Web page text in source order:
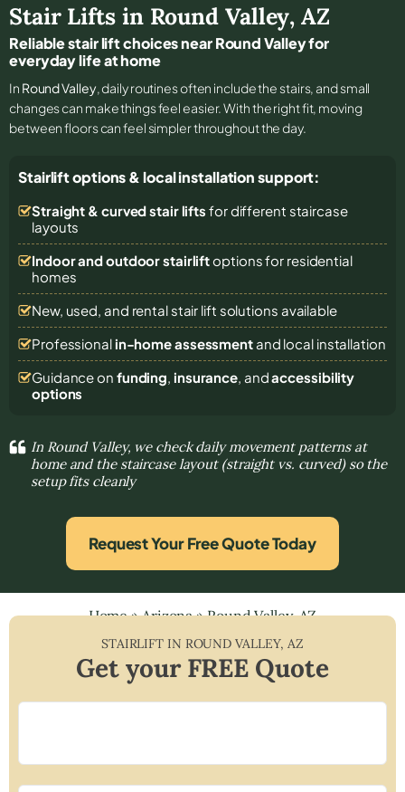
Stair Lifts in Round Valley,AZ
Reliable stair lift choices near Round Valley for
everyday life at home
In Round Valley, daily routines often include the stairs, and small
changes can make things feel easier. With the right fit, moving
between floors can feel simpler throughout the day.
Stairlift options & local installation support:
Straight & curved stair lifts for different staircase
layouts
Indoor and outdoor stairliftoptions for residential
homes
New, used, and rental stair lift solutions available
Professional in-home assessmentand local installation
Guidance on funding, insurance, andaccessibility
options
In Round Valley, we check daily movement patterns at
home and the staircase layout (straight vs. curved) so the
setup fits cleanly
Request Your Free Quote Today
Home»Arizona»Round Valley, AZ
STAIRLIFT IN ROUND VALLEY,AZ
Get your FREE Quote